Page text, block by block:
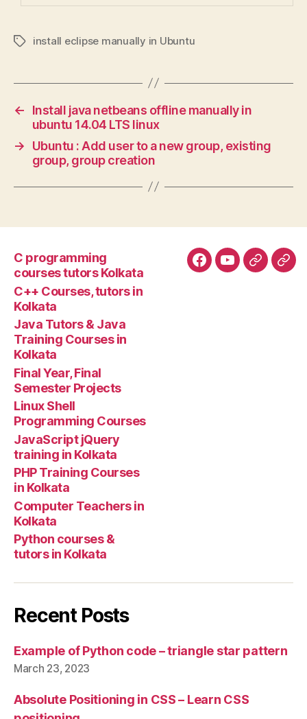
Tagsinstall eclipse manually in Ubuntu
←
Install java netbeans offline manually in
ubuntu 14.04 LTS linux
→
Ubuntu : Add user to a new group, existing
group, group creation
C programming
courses tutors Kolkata
C++ Courses, tutors in
Kolkata
Java Tutors & Java
Training Courses in
Kolkata
Final Year, Final
Semester Projects
Linux Shell
Programming Courses
JavaScript jQuery
training in Kolkata
PHP Training Courses
in Kolkata
Computer Teachers in
Kolkata
Python courses &
tutors in Kolkata
Facebook
YouTubeGoogle+
Recent Posts
Example of Python code – triangle star pattern
March 23, 2023
Absolute Positioning in CSS – Learn CSS